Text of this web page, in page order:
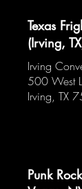
Texas
(Irving,
Irving
500 West
Irving, TX
Punk